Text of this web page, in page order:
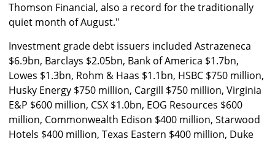
Thomson Financial, also a record for the traditionally
quiet month of August."
Investment grade debt issuers included Astrazeneca
$6.9bn, Barclays $2.05bn, Bank of America $1.7bn,
Lowes $1.3bn, Rohm & Haas $1.1bn, HSBC $750 million,
Husky Energy $750 million, Cargill $750 million, Virginia
E&P $600 million, CSX $1.0bn, EOG Resources $600
million, Commonwealth Edison $400 million, Starwood
Hotels $400 million, Texas Eastern $400 million, Duke